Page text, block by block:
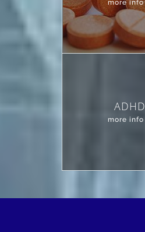
more info
ADHD
more info